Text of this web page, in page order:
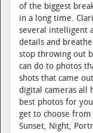
of the biggest
in a long time.
several intelligent
details and
stop throwing out
can do to photos
shots that came
digital cameras all
best photos for
get to choose from
Sunset, Night,